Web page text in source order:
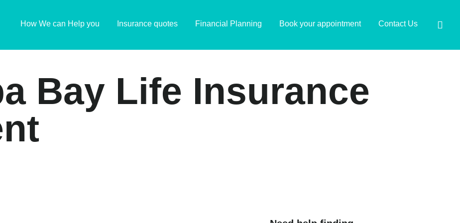
How We can Help you Insurance quotes Financial Planning Book your appointment Contact Us
Bay Life Insurance